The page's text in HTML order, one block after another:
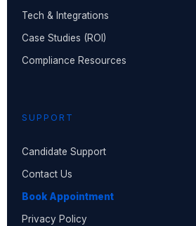
Tech & Integrations
Case Studies (ROI)
Compliance Resources
SUPPORT
Candidate Support
Contact Us
Book Appointment
Privacy Policy